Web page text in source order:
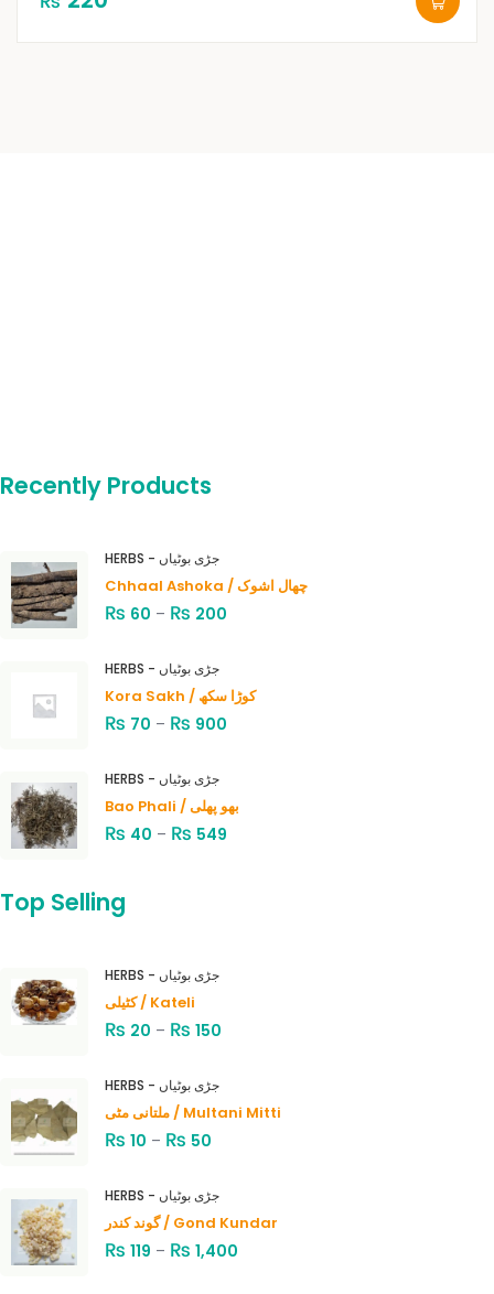
Recently Products
HERBS - جڑی بوٹیاں
Chhaal Ashoka / چھال اشوک
₨ 60 – ₨ 200
HERBS - جڑی بوٹیاں
Kora Sakh / کوڑا سکھ
₨ 70 – ₨ 900
HERBS - جڑی بوٹیاں
Bao Phali / بھو پھلی
₨ 40 – ₨ 549
Top Selling
HERBS - جڑی بوٹیاں
کٹیلی / Kateli
₨ 20 – ₨ 150
HERBS - جڑی بوٹیاں
ملتانی مٹی / Multani Mitti
₨ 10 – ₨ 50
HERBS - جڑی بوٹیاں
گوند کندر / Gond Kundar
₨ 119 – ₨ 1,400